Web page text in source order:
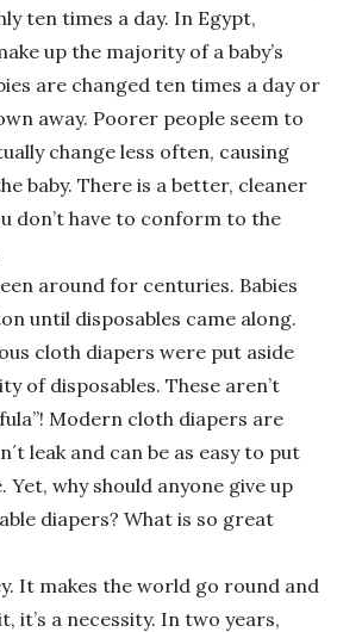
ten times a day. In Egypt,
up the majority of a baby’s
are changed ten times a day or
away. Poorer people seem to
change less often, causing
baby. There is a better, cleaner
don’t have to conform to the
around for centuries. Babies
until disposables came along.
cloth diapers were put aside
of disposables. These aren’t
Modern cloth diapers are
leak and can be as easy to put
Yet, why should anyone give up
diapers? What is so great
It makes the world go round and
it’s a necessity. In two years,